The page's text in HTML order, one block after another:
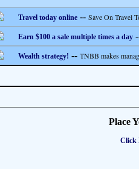
Travel today online -- Save On Travel
Earn $100 a sale multiple times a day
Wealth strategy! -- TNBB makes
Place
Click